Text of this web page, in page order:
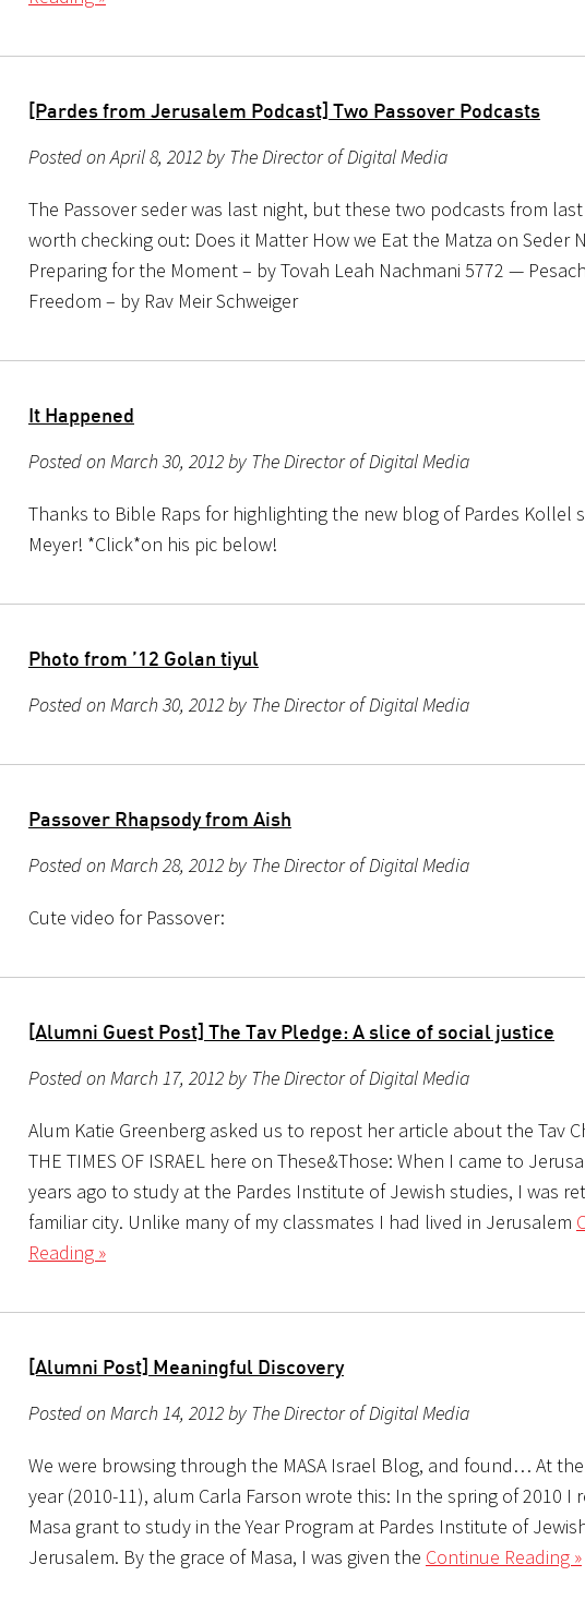
[Pardes from Jerusalem Podcast] Two Passover Podcasts
Posted on April 8, 2012 by The Director of Digital Media
The Passover seder was last night, but these two podcasts from
worth checking out: Does it Matter How we Eat the Matza on Seder
Preparing for the Moment – by Tovah Leah Nachmani 5772 —
Freedom – by Rav Meir Schweiger
It Happened
Posted on March 30, 2012 by The Director of Digital Media
Thanks to Bible Raps for highlighting the new blog of Pardes Kollel
Meyer! *Click*on his pic below!
Photo from ’12 Golan tiyul
Posted on March 30, 2012 by The Director of Digital Media
Passover Rhapsody from Aish
Posted on March 28, 2012 by The Director of Digital Media
Cute video for Passover:
[Alumni Guest Post] The Tav Pledge: A slice of social justice
Posted on March 17, 2012 by The Director of Digital Media
Alum Katie Greenberg asked us to repost her article about the Tav
THE TIMES OF ISRAEL here on These&Those: When I came to
years ago to study at the Pardes Institute of Jewish studies, I was
familiar city. Unlike many of my classmates I had lived in Jerusalem
Reading »
[Alumni Post] Meaningful Discovery
Posted on March 14, 2012 by The Director of Digital Media
We were browsing through the MASA Israel Blog, and found… At
year (2010-11), alum Carla Farson wrote this: In the spring of 2010 I
Masa grant to study in the Year Program at Pardes Institute of
Jerusalem. By the grace of Masa, I was given the Continue Reading »